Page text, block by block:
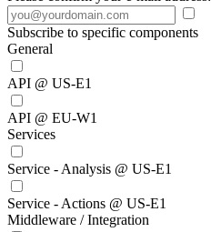
Subscribe to specific components
General
API @ US-E1
API @ EU-W1
Services
Service - Analysis @ US-E1
Service - Actions @ US-E1
Middleware / Integration